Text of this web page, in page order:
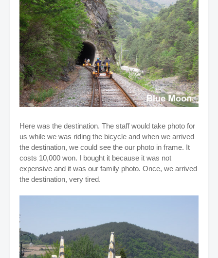
Here was the destination. The staff would take photo for
us while we was riding the bicycle and when we arrived
the destination, we could see the our photo in frame. It
costs 10,000 won. I bought it because it was not
expensive and it was our family photo. Once, we arrived
the destination, very tired.